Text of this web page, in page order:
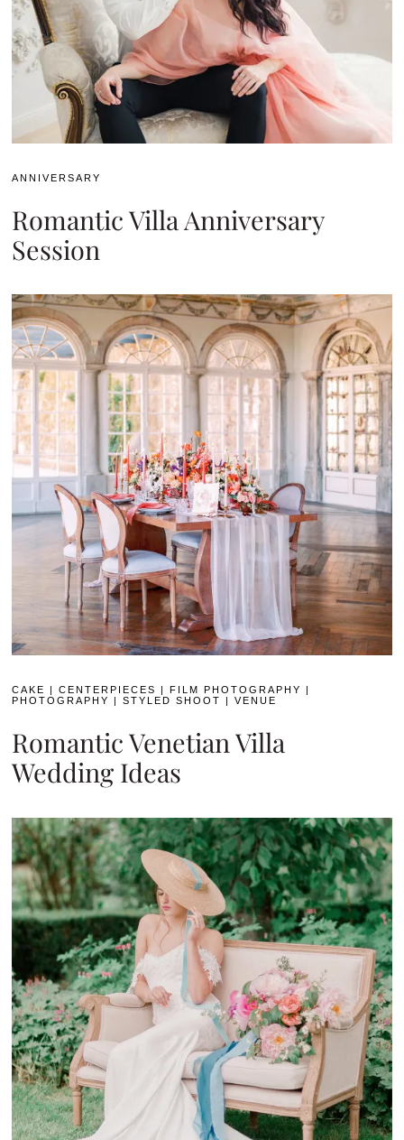
ANNIVERSARY
Romantic Villa Anniversary
Session
CAKE |CENTERPIECES FILM PHOTOGRAPHY
PHOTOGRAPHY
|STYLED SHOOT |VENUE
Romantic Venetian Villa
Wedding Ideas